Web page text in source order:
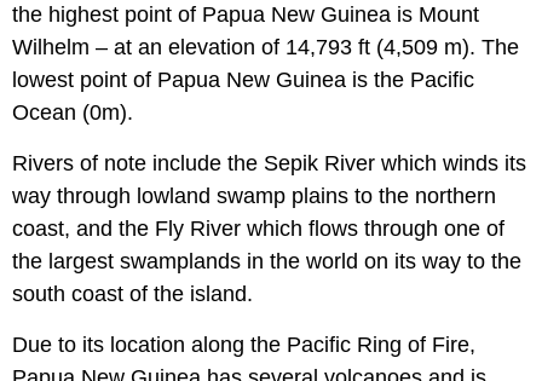
the highest point of Papua New Guinea is Mount
Wilhelm – at an elevation of 14,793 ft (4,509 m). The
lowest point of Papua New Guinea is the Pacific
Ocean (0m).
Rivers of note include the Sepik River which winds its
way through lowland swamp plains to the northern
coast, and the Fly River which flows through one of
the largest swamplands in the world on its way to the
south coast of the island.
Due to its location along the Pacific Ring of Fire,